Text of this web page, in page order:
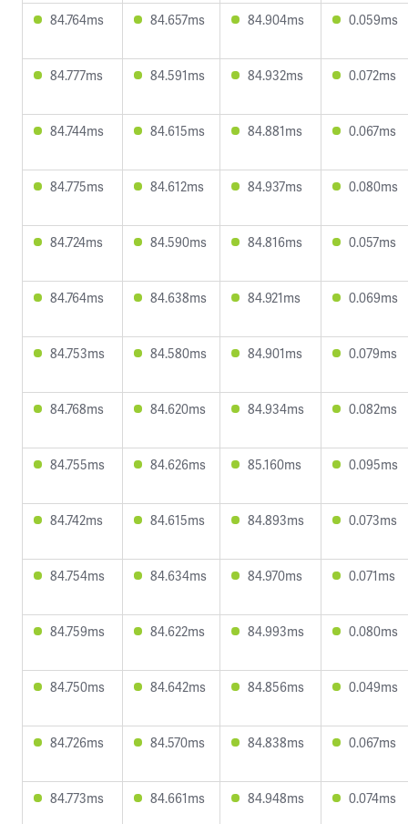
84.764ms 84.657ms 84.904ms 0.059ms
84.777ms 84.591ms 84.932ms 0.072ms
84.744ms 84.615ms 84.881ms 0.067ms
84.775ms 84.612ms 84.937ms 0.080ms
84.724ms 84.590ms 84.816ms 0.057ms
84.764ms 84.638ms 84.921ms 0.069ms
84.753ms 84.580ms 84.901ms 0.079ms
84.768ms 84.620ms 84.934ms 0.082ms
84.755ms 84.626ms 85.160ms 0.095ms
84.742ms 84.615ms 84.893ms 0.073ms
84.754ms 84.634ms 84.970ms 0.071ms
84.759ms 84.622ms 84.993ms 0.080ms
84.750ms 84.642ms 84.856ms 0.049ms
84.726ms 84.570ms 84.838ms 0.067ms
84.773ms 84.661ms 84.948ms 0.074ms